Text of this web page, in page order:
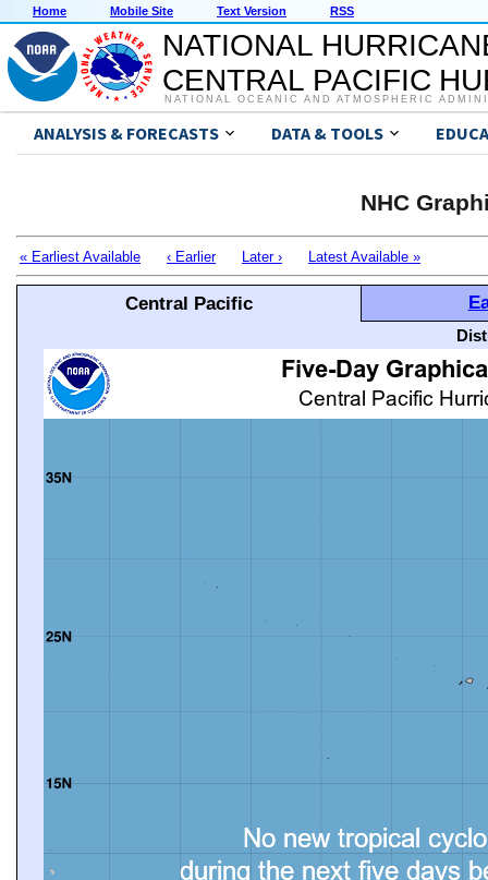
Home Mobile Site Text Version RSS
NATIONAL
CENTRAL PACIFIC
NATIONAL OCEANIC AND ATMOSPHERIC
ANALYSIS & FORECASTS DATA & TOOLS
NHC
« Earliest Available ‹ Earlier Later › Latest Available »
Central Pacific